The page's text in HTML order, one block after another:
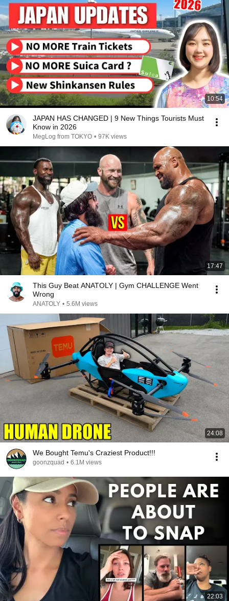
10:54
JAPAN HAS CHANGED | 9 New Things Tourists Must
Know in 2026
MegLog from TOKYO • 97K views
17:47
This Guy Beat ANATOLY | Gym CHALLENGE Went
Wrong
ANATOLY • 5.6M views
24:08
We Bought Temu's Craziest Product!!!
goonzquad • 6.1M views
22:03